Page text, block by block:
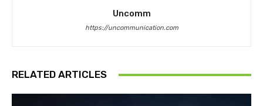
Uncomm
https://uncommunication.com
RELATED ARTICLES